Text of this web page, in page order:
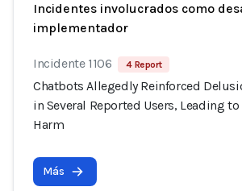
Incidentes involucrados como
implementador
Incidente 1106 4 Report
Chatbots Allegedly Reinforced
in Several Reported Users, Leading to
Harm
Más